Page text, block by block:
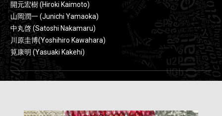
開元宏樹 (Hiroki Kaimoto)
山岡潤一 (Junichi Yamaoka)
中丸啓 (Satoshi Nakamaru)
川原圭博(Yoshihiro Kawahara)
筧康明 (Yasuaki Kakehi)